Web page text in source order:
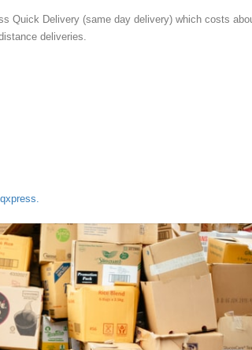
Quick Delivery (same day delivery) which costs
deliveries.